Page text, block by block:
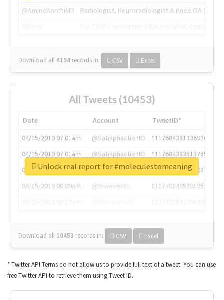
@AmineKorchiMD
Radiologist, Neuroradiologist & Knee OA
Download all 4194 records in: CSV Excel
All Tweets (10453)
Date Account
TweetID*
04/15/2019 07:01am
@SatisphactionIO
1117684381336920064
04/15/2019 07:01am
@SatisphactionIO
1117684383513755649
04/15/2019 07:03am
@annaercilla
1117684805876027392
04/15/2019 08:09am
@tnwevents
1117701405391953920
Download all 10453 records in: CSV Excel
Unlock real report for #moleculestomeaning
* Twitter API Terms do not allow us to provide full text of a tweet. You can use
free Twitter API to retrieve them using Tweet ID.